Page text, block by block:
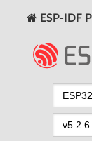
ESP-IDF